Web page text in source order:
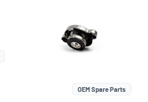
OEM Spare Parts